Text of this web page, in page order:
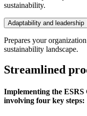
sustainability.
Adaptability and leadership
Prepares your
sustainability landscape.
Streamlined
Implementing the
involving four key steps: